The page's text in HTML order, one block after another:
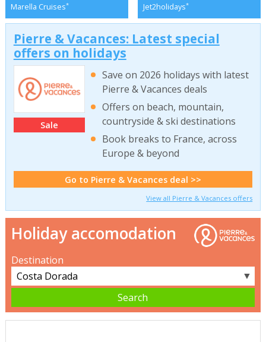
Marella Cruises* Jet2holidays*
Pierre & Vacances: Latest special
offers on holidays
Sale
Save on 2026 holidays with latest
Pierre & Vacances deals
Offers on beach, mountain,
countryside & ski destinations
Book breaks to France, across
Europe & beyond
Go to Pierre & Vacances deal >>
View all Pierre & Vacances offers
Holiday accomodation
Destination
▼